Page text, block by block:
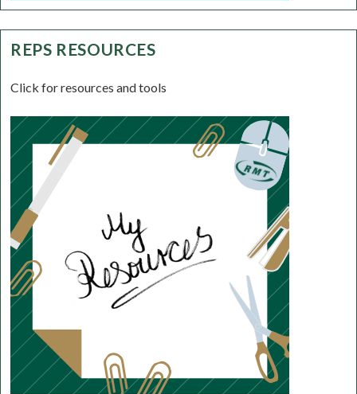
REPS RESOURCES
Click for resources and tools